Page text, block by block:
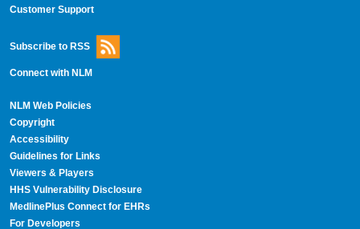
Customer Support
Subscribe to RSS
Connect with NLM
NLM Web Policies
Copyright
Accessibility
Guidelines for Links
Viewers & Players
HHS Vulnerability Disclosure
MedlinePlus Connect for EHRs
For Developers